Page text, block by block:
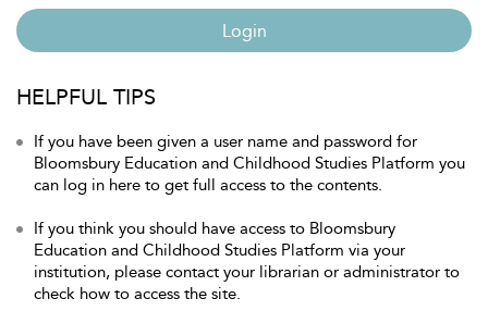
Login
HELPFUL TIPS
If you have been given a user name and password for
Bloomsbury Education and Childhood Studies Platform you
can log in here to get full access to the contents.
If you think you should have access to Bloomsbury
Education and Childhood Studies Platform via your
institution, please contact your librarian or administrator to
check how to access the site.